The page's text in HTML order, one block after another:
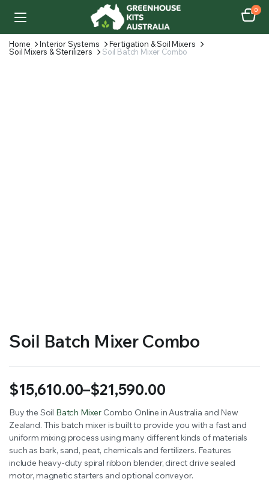
0
Home Interior Systems
Fertigation & Soil Mixers
Soil Mixers & Sterilizers
Soil Batch Mixer Combo
Soil Batch Mixer Combo
$15,610.00–$21,590.00
Price
range:
$15,610.00
through
Buy the Soil Batch Mixer Combo Online in Australia and New
Zealand. This batch mixer is built to provide you with a fast and
uniform mixing process using many different kinds of materials
such as bark, sand, peat, chemicals and fertilizers. Features
include heavy-duty spiral ribbon blender, direct drive sealed
motor, magnetic starters and optional conveyor.